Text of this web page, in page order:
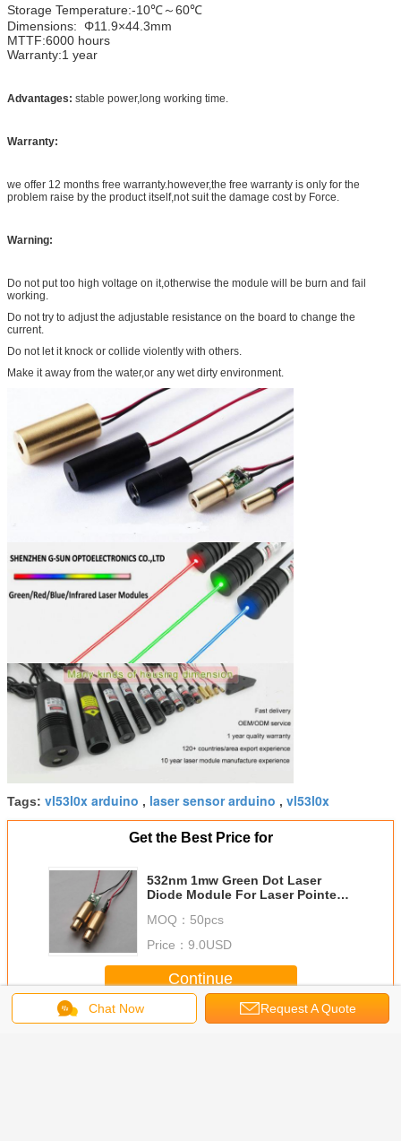
Storage Temperature:-10℃～60℃
Dimensions: Φ11.9×44.3mm
MTTF:6000 hours
Warranty:1 year
Advantages: stable power,long working time.
Warranty:
we offer 12 months free warranty.however,the free warranty is only for the
problem raise by the product itself,not suit the damage cost by Force.
Warning:
Do not put too high voltage on it,otherwise the module will be burn and fail
working.
Do not try to adjust the adjustable resistance on the board to change the
current.
Do not let it knock or collide violently with others.
Make it away from the water,or any wet dirty environment.
Tags: vl53l0x arduino , laser sensor arduino , vl53l0x
Get the Best Price for
532nm 1mw Green Dot Laser
Diode Module For Laser Pointer ,
Tools And Leveling Instrument
MOQ： 50pcs
Price： 9.0USD
Continue
MoreGreen Laser Module
Chat Now Request A Quote